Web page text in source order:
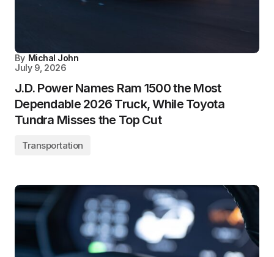
By Michal John
July 9, 2026
J.D. Power Names Ram 1500 the Most
Dependable 2026 Truck, While Toyota
Tundra Misses the Top Cut
Transportation